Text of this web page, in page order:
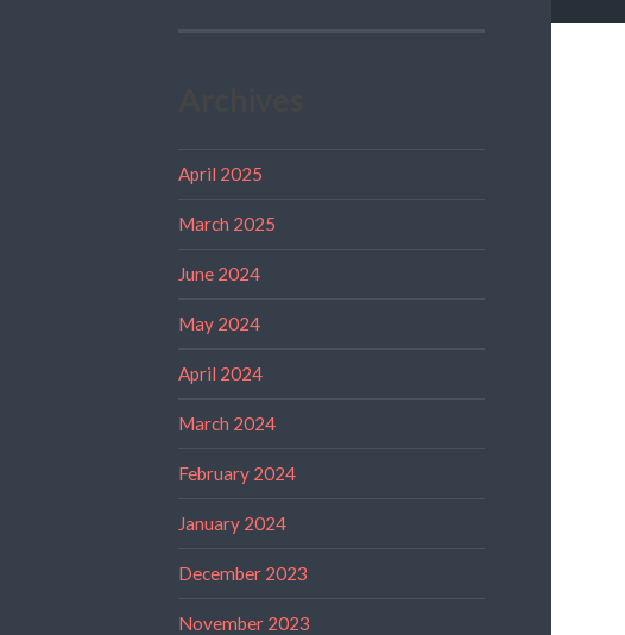
April 2025
March 2025
June 2024
May 2024
April 2024
March 2024
February 2024
January 2024
December 2023
November 2023